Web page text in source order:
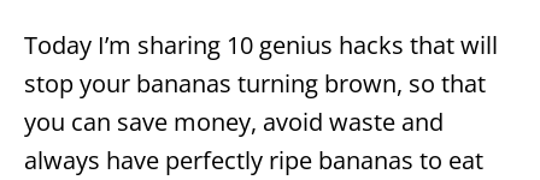
Today I’m sharing 10 genius hacks that will
stop your bananas turning brown, so that
you can save money, avoid waste and
always have perfectly ripe bananas to eat